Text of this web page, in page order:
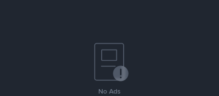
No Ads